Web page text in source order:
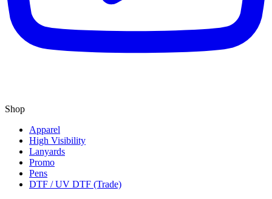
Shop
Apparel
High Visibility
Lanyards
Promo
Pens
DTF / UV DTF (Trade)